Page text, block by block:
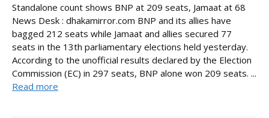
Standalone count shows BNP at 209 seats, Jamaat at 68
News Desk : dhakamirror.com BNP and its allies have
bagged 212 seats while Jamaat and allies secured 77
seats in the 13th parliamentary elections held yesterday.
According to the unofficial results declared by the Election
Commission (EC) in 297 seats, BNP alone won 209 seats. ...
Read more